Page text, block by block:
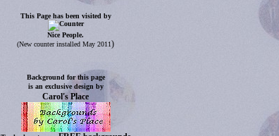
This Page has been visited by
Nice People.
(New counter installed May 2011)
Background for this page
is an exclusive design by
Carol's Place